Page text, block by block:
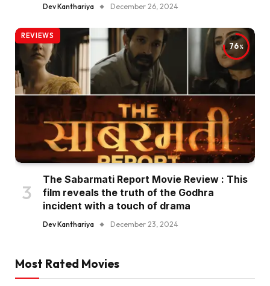
Dev Kanthariya December 26, 2024
76
REVIEWS
The Sabarmati Report Movie Review : This
film reveals the truth of the Godhra
incident with a touch of drama
Dev Kanthariya December 23, 2024
Most Rated Movies